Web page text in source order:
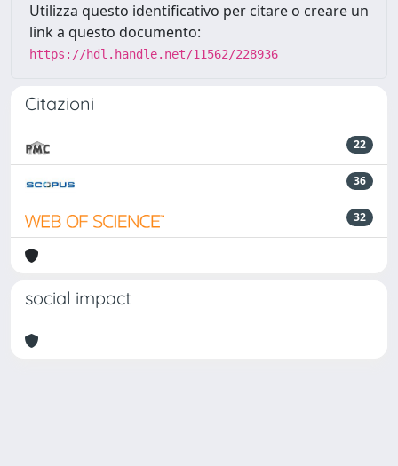
Utilizza questo identificativo per citare o creare un
link a questo documento:
https://hdl.handle.net/11562/228936
Citazioni
22
36
32
social impact